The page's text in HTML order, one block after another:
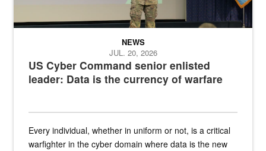
US Cyber Command senior enlisted
leader: Data is the currency of warfare
NEWS
JUL. 20, 2026
Every individual, whether in uniform or not, is a critical
warfighter in the cyber domain where data is the new